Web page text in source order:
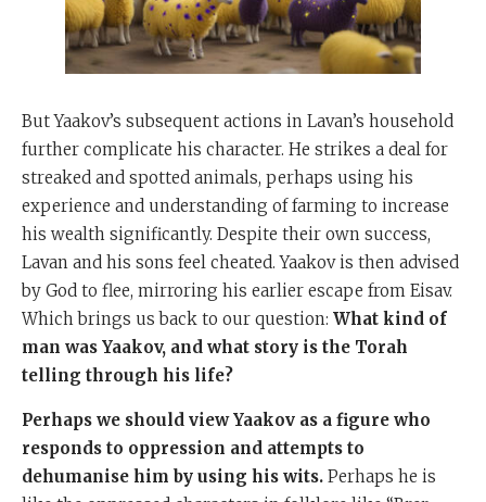
But Yaakov’s subsequent actions in Lavan’s household
further complicate his character. He strikes a deal for
streaked and spotted animals, perhaps using his
experience and understanding of farming to increase
his wealth significantly. Despite their own success,
Lavan and his sons feel cheated. Yaakov is then advised
by God to flee, mirroring his earlier escape from Eisav.
Which brings us back to our question: What kind of
man was Yaakov, and what story is the Torah
telling through his life?
Perhaps we should view Yaakov as a figure who
responds to oppression and attempts to
dehumanise him by using his wits. Perhaps he is